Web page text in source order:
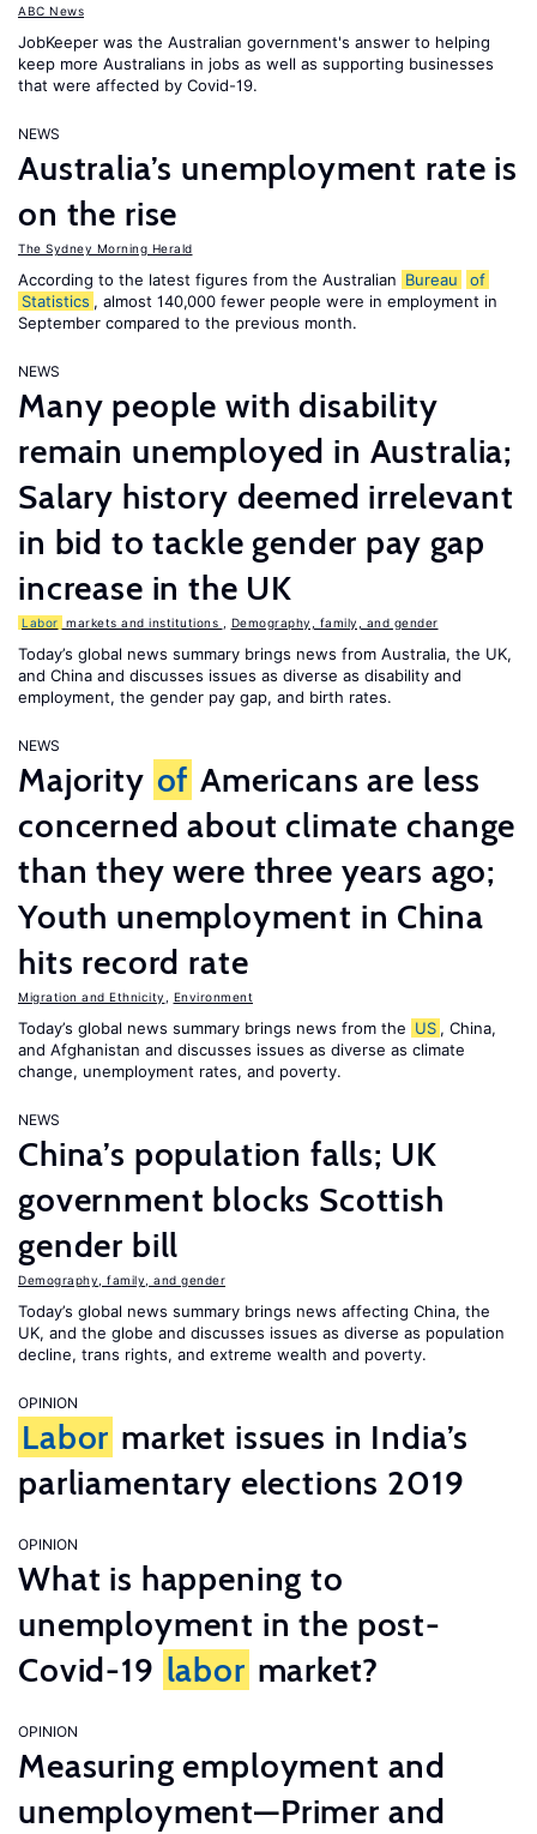
ABC News
JobKeeper was the Australian government's answer to helping
keep more Australians in jobs as well as supporting businesses
that were affected by Covid-19.
NEWS
Australia’s unemployment rate is
on the rise
The Sydney Morning Herald
According to the latest figures from the Australian Bureau
of
Statistics , almost 140,000 fewer people were in employment in
September compared to the previous month.
NEWS
Many people with disability
remain unemployed in Australia;
Salary history deemed irrelevant
in bid to tackle gender pay gap
increase in the UK
Labor markets and institutions Demography, family, and gender
Today’s global news summary brings news from Australia, the UK,
and China and discusses issues as diverse as disability and
employment, the gender pay gap, and birth rates.
NEWS
Majority of Americans are less
concerned about climate change
than they were three years ago;
Youth unemployment in China
hits record rate
Migration and Ethnicity Environment
Today’s global news summary brings news from the US , China,
and Afghanistan and discusses issues as diverse as climate
change, unemployment rates, and poverty.
NEWS
China’s population falls; UK
government blocks Scottish
gender bill
Demography, family, and gender
Today’s global news summary brings news affecting China, the
UK, and the globe and discusses issues as diverse as population
decline, trans rights, and extreme wealth and poverty.
OPINION
Labor market issues in India’s
parliamentary elections 2019
OPINION
What is happening to
unemployment in the post-
Covid-19 labor market?
OPINION
Measuring employment and
unemployment—Primer and